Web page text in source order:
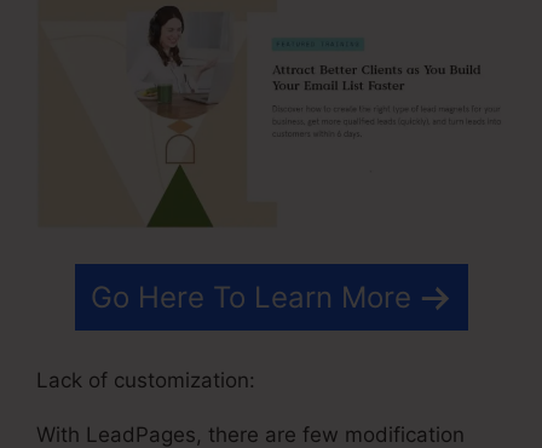
Go Here To Learn More
Lack of customization:
With LeadPages, there are few modification